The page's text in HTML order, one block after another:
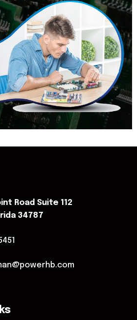
Road Suite 112
34787